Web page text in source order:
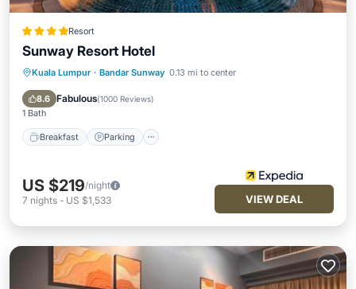
Resort
Sunway Resort Hotel
Kuala Lumpur · Bandar Sunway 0.13 mi to center
8.6 Fabulous(1000 Reviews)
1 Bath
Breakfast Parking
Breakfast Parking
Kitchen
Air Conditioner
US $219/night
7 nights - US $1,533 VIEW DEAL